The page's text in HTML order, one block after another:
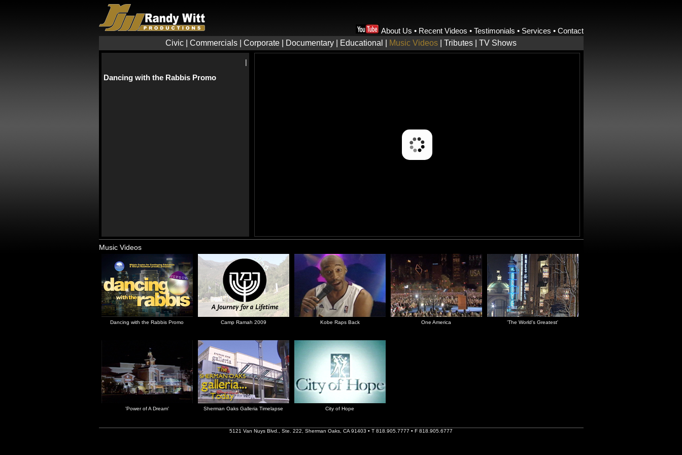
About Us • Recent Videos • Testimonials • Services • Contact
Civic
Commercials Corporate Documentary Educational Music Videos Tributes TV Shows
|
Dancing with the Rabbis Promo
Music Videos
Dancing with the Rabbis Promo Camp Ramah 2009 Kobe Raps Back One America 'The World's Greatest'
'Power of A Dream' Sherman Oaks Galleria Timelapse City of Hope
5121 Van Nuys Blvd., Ste. 222, Sherman Oaks, CA 91403 • T 818.905.7777 • F 818.905.6777